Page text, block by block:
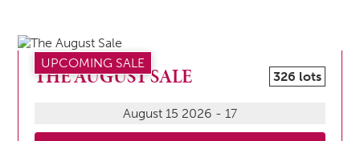
THE AUGUST SALE 326 lots
UPCOMING SALE
August 15 2026 - 17